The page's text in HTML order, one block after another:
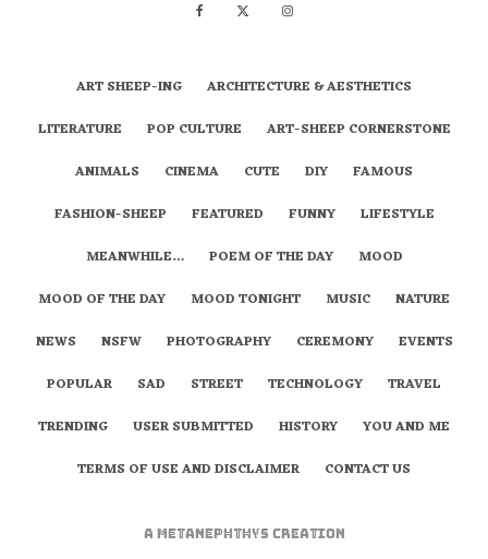
ART SHEEP-ING
ARCHITECTURE & AESTHETICS
LITERATURE
POP CULTURE
ART-SHEEP CORNERSTONE
ANIMALS
CINEMA CUTE DIY
FAMOUS
FASHION-SHEEP
FEATURED FUNNY
LIFESTYLE
MEANWHILE…
POEM OF THE DAY
MOOD
MOOD OF THE DAY
MOOD TONIGHT MUSIC
NATURE
NEWS
NSFW PHOTOGRAPHY CEREMONY
EVENTS
POPULAR
SAD STREET TECHNOLOGY
TRAVEL
TRENDING
USER SUBMITTED HISTORY
YOU AND ME
TERMS OF USE AND DISCLAIMER
CONTACT US
A metaNEPHTHYS Creation